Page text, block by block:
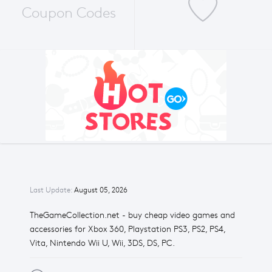
Last Update: August 05, 2026
TheGameCollection.net - buy cheap video games and
accessories for Xbox 360, Playstation PS3, PS2, PS4,
Vita, Nintendo Wii U, Wii, 3DS, DS, PC.
Coupon Codes